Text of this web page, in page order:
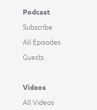
Podcast
Subscribe
All Episodes
Guests
Videos
All Videos